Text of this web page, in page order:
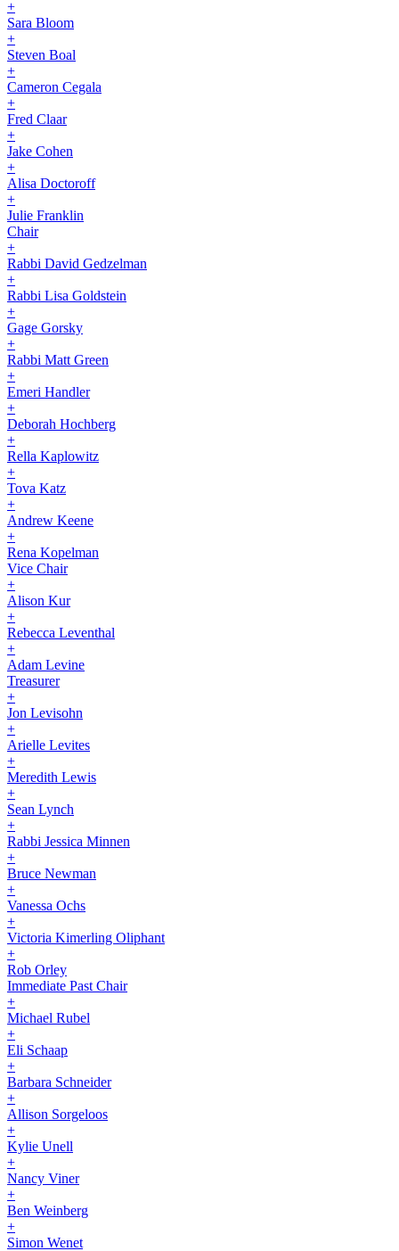
+
Sara Bloom
+
Steven Boal
+
Cameron Cegala
+
Fred Claar
+
Jake Cohen
+
Alisa Doctoroff
+
Julie Franklin
Chair
+
Rabbi David Gedzelman
+
Rabbi Lisa Goldstein
+
Gage Gorsky
+
Rabbi Matt Green
+
Emeri Handler
+
Deborah Hochberg
+
Rella Kaplowitz
+
Tova Katz
+
Andrew Keene
+
Rena Kopelman
Vice Chair
+
Alison Kur
+
Rebecca Leventhal
+
Adam Levine
Treasurer
+
Jon Levisohn
+
Arielle Levites
+
Meredith Lewis
+
Sean Lynch
+
Rabbi Jessica Minnen
+
Bruce Newman
+
Vanessa Ochs
+
Victoria Kimerling Oliphant
+
Rob Orley
Immediate Past Chair
+
Michael Rubel
+
Eli Schaap
+
Barbara Schneider
+
Allison Sorgeloos
+
Kylie Unell
+
Nancy Viner
+
Ben Weinberg
+
Simon Wenet